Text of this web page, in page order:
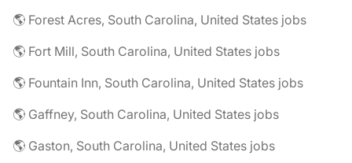
🌎 Forest Acres, South Carolina, United States jobs
🌎 Fort Mill, South Carolina, United States jobs
🌎 Fountain Inn, South Carolina, United States jobs
🌎 Gaffney, South Carolina, United States jobs
🌎 Gaston, South Carolina, United States jobs